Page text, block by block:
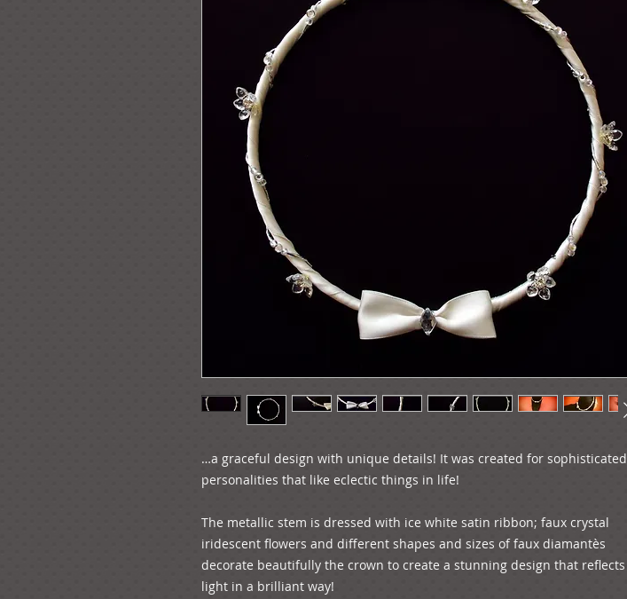
…a graceful design with unique details! It was created for sophisticated
personalities that like eclectic things in life!
The metallic stem is dressed with ice white satin ribbon; faux crystal
iridescent flowers and different shapes and sizes of faux diamantѐs
decorate beautifully the crown to create a stunning design that reflects
light in a brilliant way!